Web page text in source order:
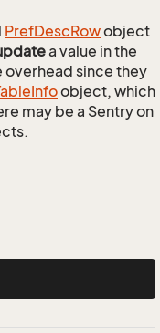
PrefDescRowobject
a value in the
overhead since they
Infoobject, which
may be a Sentry on